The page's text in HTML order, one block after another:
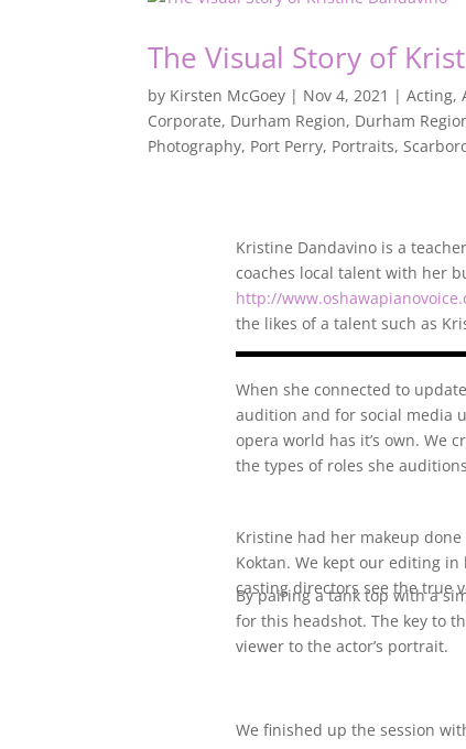
The Visual Story of
by Kirsten McGoey | Nov 4, 2021 |Acting,
Corporate, Durham Region, Durham
Photography, Port Perry, Portraits,
Kristine Dandavino is a
coaches local talent with her
http://
the likes of a talent such as
When she connected to
audition and for social media
opera world has it’s own. We
the types of roles she
Kristine had her makeup
Koktan. We kept our editing
casting directors see the true
By pairing a tank top with a
for this headshot. The key to
viewer to the actor’s portrait.
We finished up the session